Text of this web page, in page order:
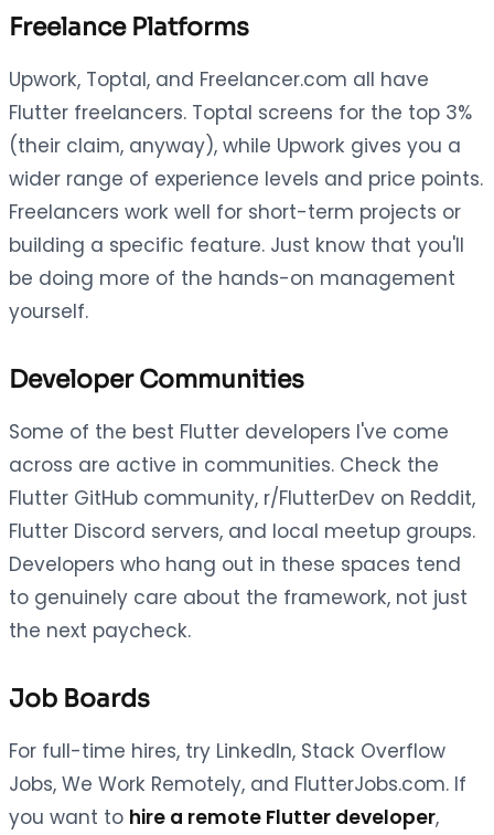
Freelance Platforms
Upwork, Toptal, and Freelancer.com all have
Flutter freelancers. Toptal screens for the top 3%
(their claim, anyway), while Upwork gives you a
wider range of experience levels and price points.
Freelancers work well for short-term projects or
building a specific feature. Just know that you'll
be doing more of the hands-on management
yourself.
Developer Communities
Some of the best Flutter developers I've come
across are active in communities. Check the
Flutter GitHub community, r/FlutterDev on Reddit,
Flutter Discord servers, and local meetup groups.
Developers who hang out in these spaces tend
to genuinely care about the framework, not just
the next paycheck.
Job Boards
For full-time hires, try LinkedIn, Stack Overflow
Jobs, We Work Remotely, and FlutterJobs.com. If
you want to hire a remote Flutter developer,